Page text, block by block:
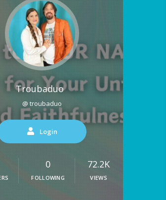
Troubaduo
@ troubaduo
Login
0
FOLLOWING
72.2K
VIEWS